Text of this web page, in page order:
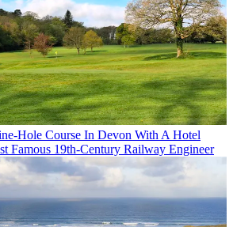
Hole Course In Devon With A Hotel
Famous 19th-Century Railway Engineer